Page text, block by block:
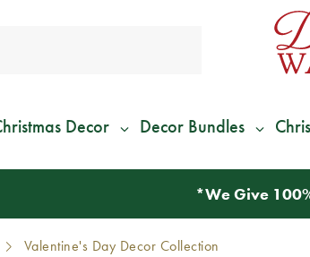
Decor Decor Bundles
*We Give
Valentine's Day Decor Collection